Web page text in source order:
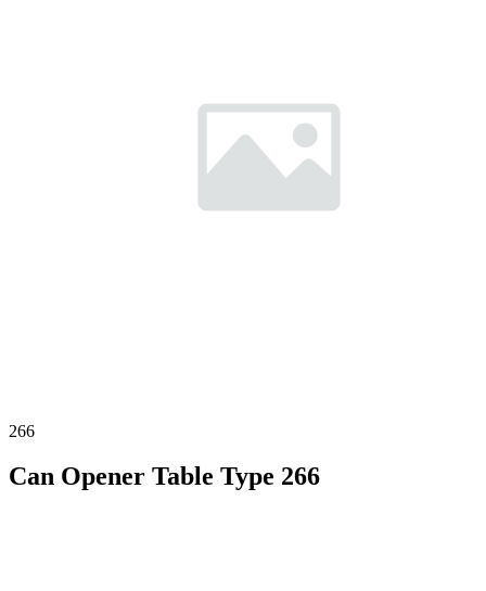
266
Can Opener Table Type 266